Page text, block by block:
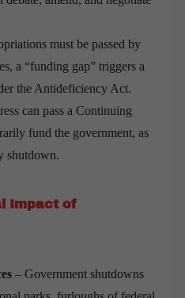
must be passed by
a “funding gap” triggers a
the Antideficiency Act.
can pass a Continuing
fund the government, as
shutdown.
Impact of
– Government shutdowns